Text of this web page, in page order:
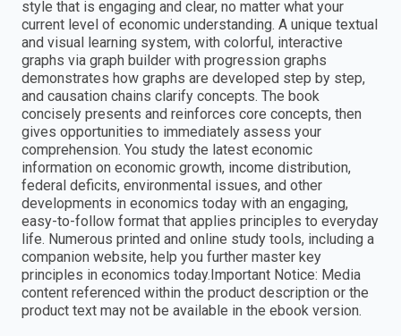
style that is engaging and clear, no matter what your
current level of economic understanding. A unique textual
and visual learning system, with colorful, interactive
graphs via graph builder with progression graphs
demonstrates how graphs are developed step by step,
and causation chains clarify concepts. The book
concisely presents and reinforces core concepts, then
gives opportunities to immediately assess your
comprehension. You study the latest economic
information on economic growth, income distribution,
federal deficits, environmental issues, and other
developments in economics today with an engaging,
easy-to-follow format that applies principles to everyday
life. Numerous printed and online study tools, including a
companion website, help you further master key
principles in economics today.Important Notice: Media
content referenced within the product description or the
product text may not be available in the ebook version.